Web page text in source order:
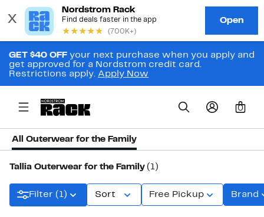
GET $40 OFF your next purchase when you apply and
get approved for a Nordstrom credit card.
Restrictions apply. Apply Now
0
All Outerwear for the Family
Tallia Outerwear for the Family (1)
Filter (1) Sort Free Pickup Brand